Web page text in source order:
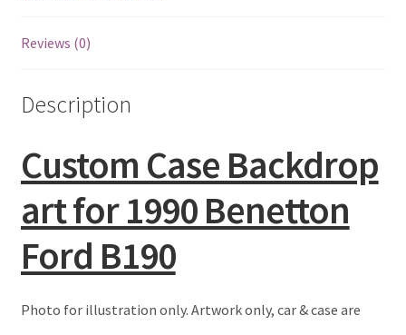
Fernando Alonso Artwork Prints
George Russell Artwork Prints
Gerhard Berger Artwork Prints
Gilles Villeneuve Artwork Prints.
Graham Hill Artwork Prints
Reviews (0)
Description
Custom Case Backdrop
art for 1990 Benetton
Ford B190
Photo for illustration only. Artwork only, car & case are